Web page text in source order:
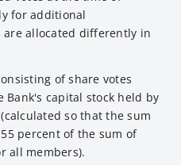
for additional
allocated differently in
of share votes
Bank's capital stock held by
so that the sum
percent of the sum of
all members).